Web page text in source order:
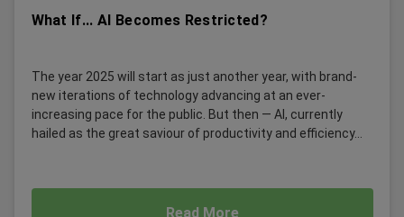
What If... AI Becomes Restricted?
The year 2025 will start as just another year, with brand-
new iterations of technology advancing at an ever-
increasing pace for the public. But then — AI, currently
hailed as the great saviour of productivity and efficiency...
Read More